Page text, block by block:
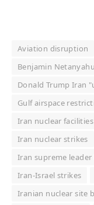
Aviation disruption
Benjamin Netanyahu
Donald Trump Iran
Gulf airspace
Iran nuclear
Iran nuclear strikes
Iran supreme leader
Iran-Israel strikes
Iranian nuclear site